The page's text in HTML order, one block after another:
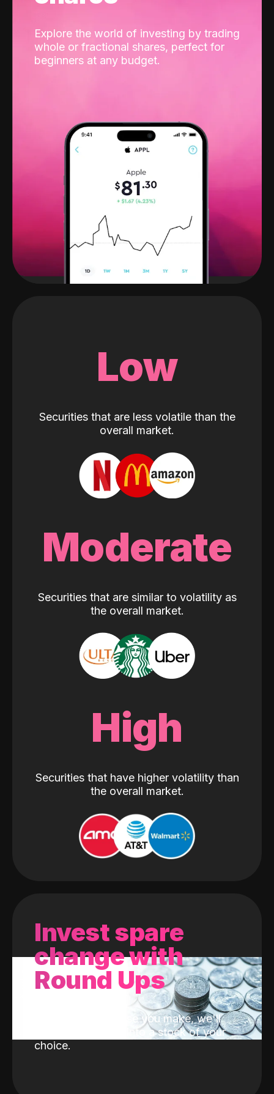
Explore the world of investing by trading
whole or fractional shares, perfect for
beginners at any budget.
Low
Securities that are less volatile than the
overall market.
Moderate
Securities that are similar to volatility as
the overall market.
High
Securities that have higher volatility than
the overall market.
Invest spare
change with
Round Ups
With every purchase you make, we'll
invest the change into a stock of your
choice.